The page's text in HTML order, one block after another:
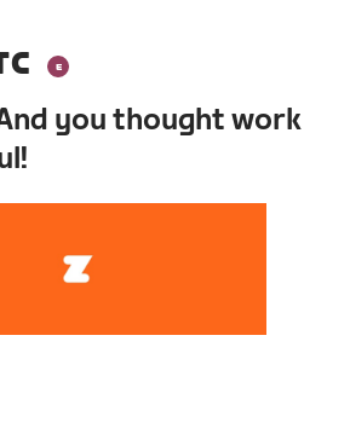
you thought work